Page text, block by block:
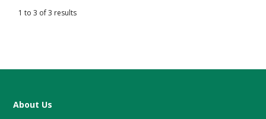
1 to3 of3 results
About Us